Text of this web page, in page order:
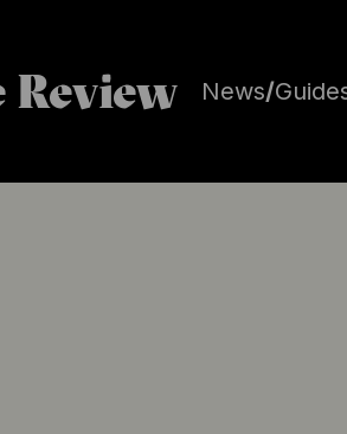
Review News/